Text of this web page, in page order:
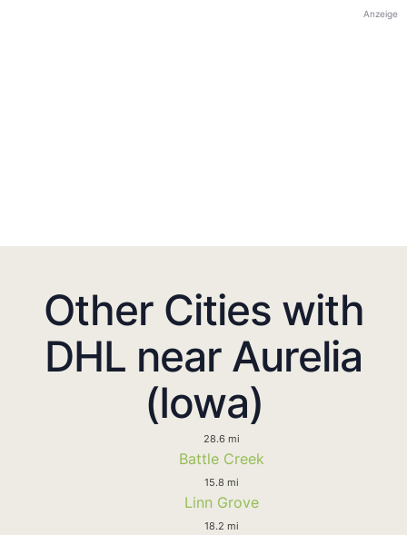
Anzeige
Other Cities with
DHL near Aurelia
(Iowa)
28.6 mi
Battle Creek
15.8 mi
Linn Grove
18.2 mi